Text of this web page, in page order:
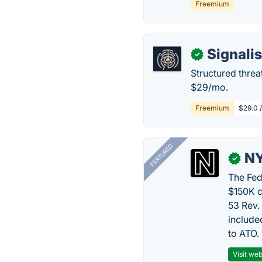
Freemium
✓
Structured
$29/mo.
Freemium $29.0
FEATURED ✓
The
$150K
53
to ATO.
Visit